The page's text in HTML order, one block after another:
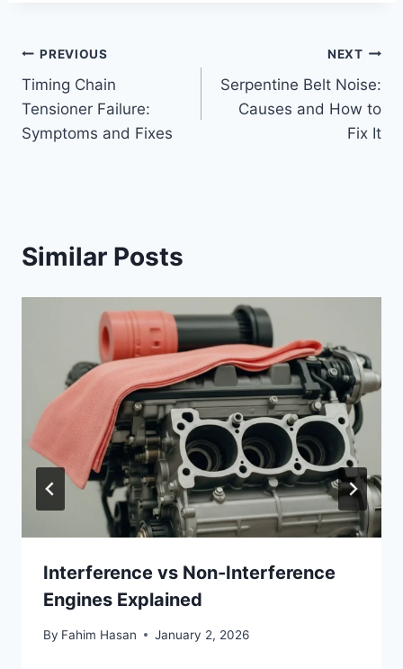
Post
navigation
PREVIOUS
Timing Chain
Tensioner Failure:
Symptoms and Fixes
NEXT
Serpentine Belt Noise:
Causes and How to
Fix It
Similar Posts
Interference vs Non-Interference
Engines Explained
By Fahim Hasan January 2, 2026